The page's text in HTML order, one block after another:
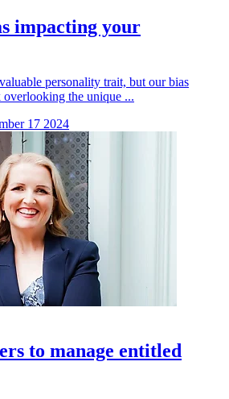
impacting your
personality trait, but our bias
the unique ...
17 2024
to manage entitled